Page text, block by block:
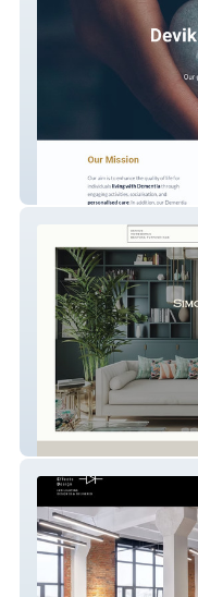
Devika Care Company
Simon Black Interiors